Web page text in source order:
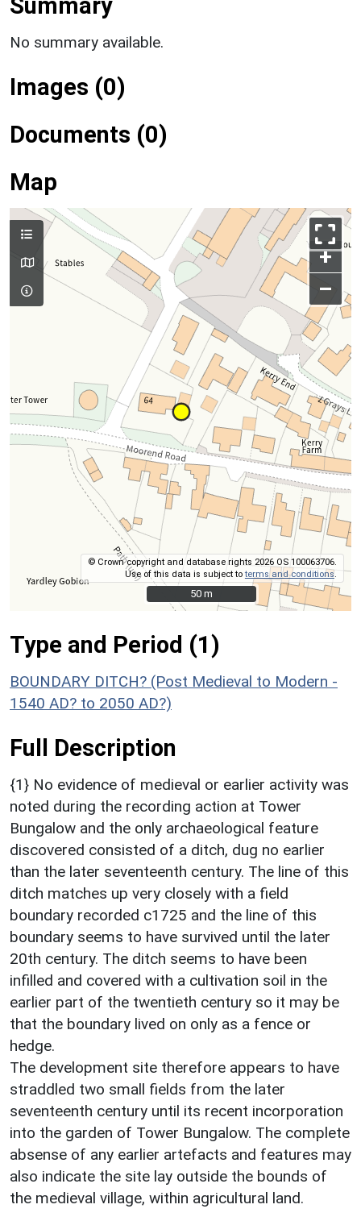
No summary available.
Images (0)
Documents (0)
Map
+
–
© Crown copyright and database rights 2026 OS 100063706.
Use of this data is subject toterms and conditions.
50 m
50 m
Type and Period (1)
BOUNDARY DITCH? (Post Medieval to Modern -
1540 AD? to 2050 AD?)
Full Description
{1} No evidence of medieval or earlier activity was
noted during the recording action at Tower
Bungalow and the only archaeological feature
discovered consisted of a ditch, dug no earlier
than the later seventeenth century. The line of this
ditch matches up very closely with a field
boundary recorded c1725 and the line of this
boundary seems to have survived until the later
20th century. The ditch seems to have been
infilled and covered with a cultivation soil in the
earlier part of the twentieth century so it may be
that the boundary lived on only as a fence or
hedge.
The development site therefore appears to have
straddled two small fields from the later
seventeenth century until its recent incorporation
into the garden of Tower Bungalow. The complete
absense of any earlier artefacts and features may
also indicate the site lay outside the bounds of
the medieval village, within agricultural land.